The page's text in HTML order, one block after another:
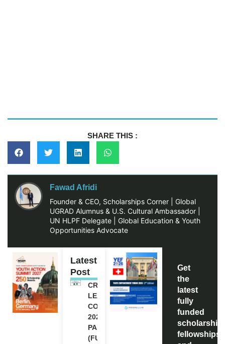
SHARE THIS :
Fawad Afridi
Founder & CEO, Scholarships Corner | Global
UGRAD Alumnus & U.S. Cultural Ambassador |
UN HLPF Delegate | Global Education & Youth
Opportunities Advocate
Latest
Post
CREATIVE
LEADERSHIP
CONFERENCE
2026 IN
PAKISTAN
(FULLY
Get
the
latest
fully
funded
fellowships,